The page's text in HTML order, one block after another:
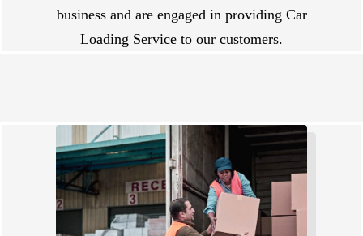
business and are engaged in providing Car
Loading Service to our customers.